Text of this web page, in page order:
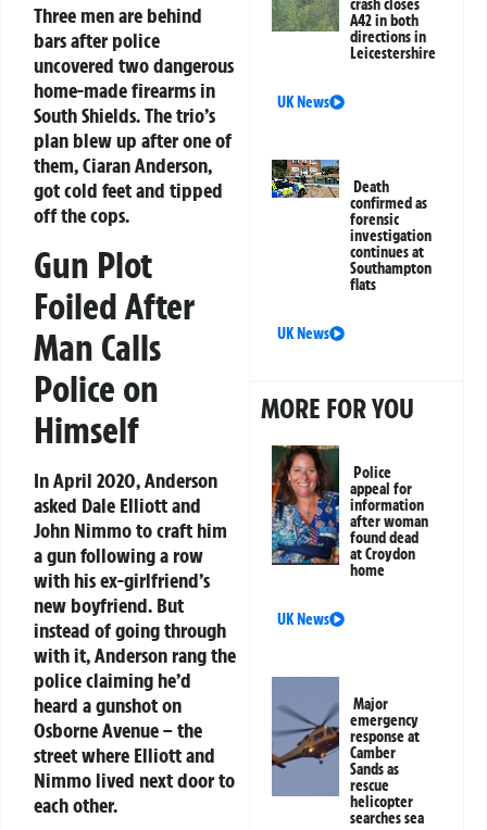
Three men are behind
bars after police
uncovered two dangerous
home-made firearms in
South Shields. The trio’s
plan blew up after one of
them, Ciaran Anderson,
got cold feet and tipped
off the cops.
Gun Plot
Foiled After
Man Calls
Police on
Himself
In April 2020, Anderson
asked Dale Elliott and
John Nimmo to craft him
a gun following a row
with his ex-girlfriend’s
new boyfriend. But
instead of going through
with it, Anderson rang the
police claiming he’d
heard a gunshot on
Osborne Avenue – the
street where Elliott and
Nimmo lived next door to
each other.
crash closes
A42 in both
directions in
Leicestershire
UK News
Death
confirmed as
forensic
investigation
continues at
Southampton
flats
UK News
MORE FOR YOU
Police
appeal for
information
after woman
found dead
at Croydon
home
UK News
Major
emergency
response at
Camber
Sands as
rescue
helicopter
searches sea